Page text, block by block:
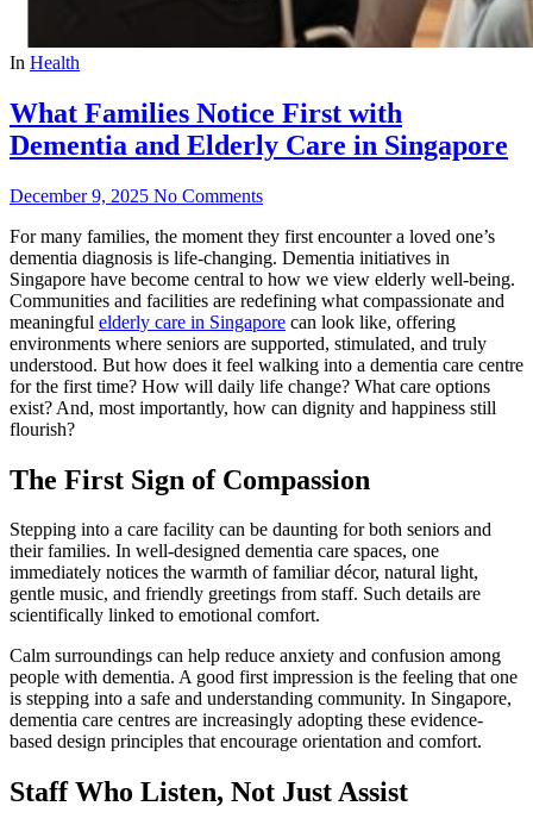
In Health
What Families Notice First with
Dementia and Elderly Care in Singapore
December 9, 2025 No Comments
For many families, the moment they first encounter a loved one’s
dementia diagnosis is life-changing. Dementia initiatives in
Singapore have become central to how we view elderly well-being.
Communities and facilities are redefining what compassionate and
meaningful elderly care in Singapore can look like, offering
environments where seniors are supported, stimulated, and truly
understood. But how does it feel walking into a dementia care centre
for the first time? How will daily life change? What care options
exist? And, most importantly, how can dignity and happiness still
flourish?
The First Sign of Compassion
Stepping into a care facility can be daunting for both seniors and
their families. In well-designed dementia care spaces, one
immediately notices the warmth of familiar décor, natural light,
gentle music, and friendly greetings from staff. Such details are
scientifically linked to emotional comfort.
Calm surroundings can help reduce anxiety and confusion among
people with dementia. A good first impression is the feeling that one
is stepping into a safe and understanding community. In Singapore,
dementia care centres are increasingly adopting these evidence-
based design principles that encourage orientation and comfort.
Staff Who Listen, Not Just Assist